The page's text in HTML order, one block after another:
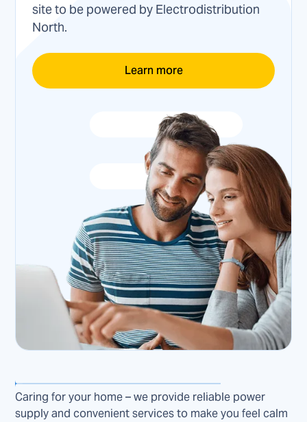
site to be powered by Electrodistribution
North.
Learn more
Caring for your home – we provide reliable power
supply and convenient services to make you feel calm